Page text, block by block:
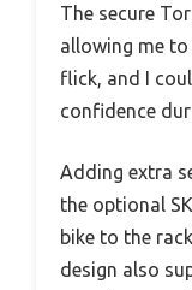
The secure
allowing me
flick, and I
confidence
Adding extra
the optional
bike to the
design also